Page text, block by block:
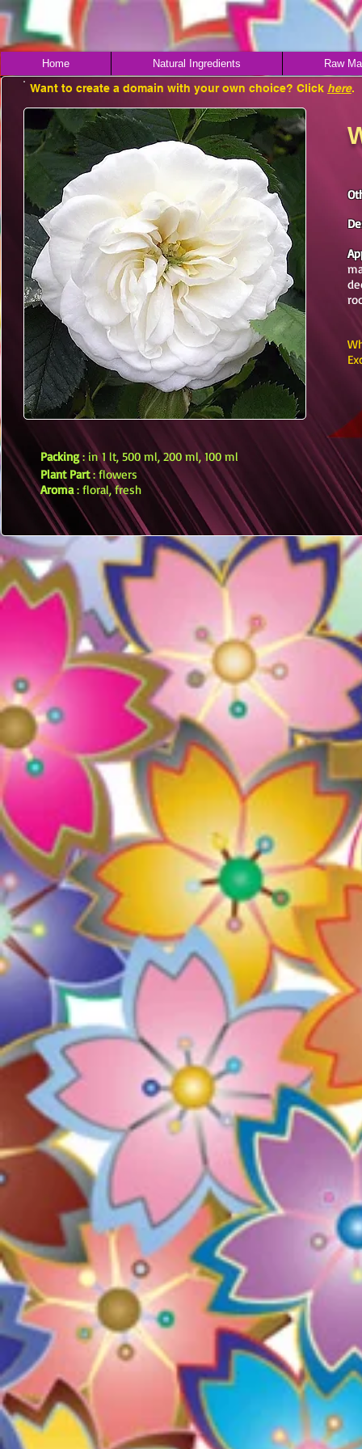
Home Natural Ingredients Raw
Packing: in 1 lt, 500 ml, 200 ml, 100 ml
Plant Part: flowers
Aroma: floral, fresh
Want to create a domain with your own choice? Click here.